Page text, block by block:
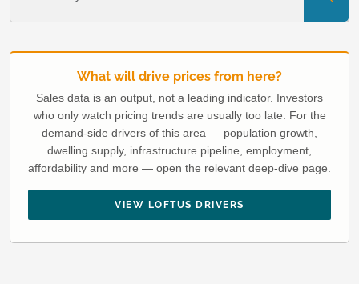
What will drive prices from here?
Sales data is an output, not a leading indicator. Investors
who only watch pricing trends are usually too late. For the
demand-side drivers of this area — population growth,
dwelling supply, infrastructure pipeline, employment,
affordability and more — open the relevant deep-dive page.
VIEW LOFTUS DRIVERS